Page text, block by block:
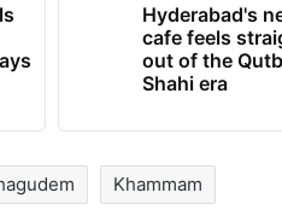
Hyderabad's
cafe feels
out of the
Shahi era
Khammam